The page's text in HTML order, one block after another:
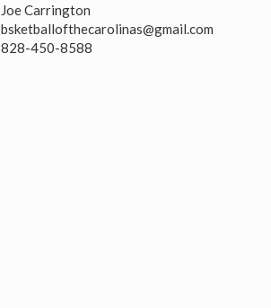
Joe Carrington
bsketballofthecarolinas@gmail.com
828-450-8588